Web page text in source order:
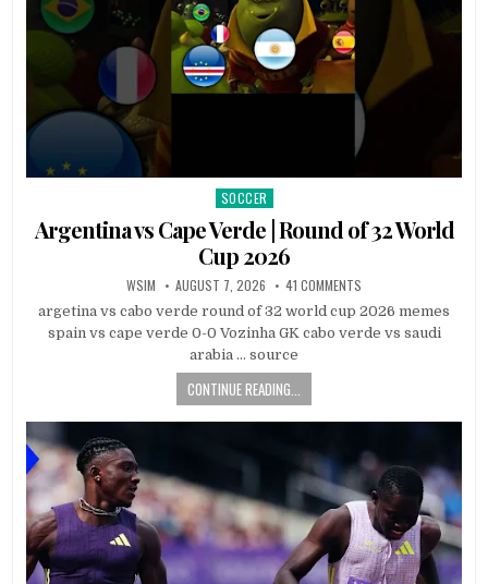
Posted
in
SOCCER
Argentina vs Cape Verde | Round of 32 World
Cup 2026
WSIM AUGUST 7, 2026 41 COMMENTS
argetina vs cabo verde round of 32 world cup 2026 memes
spain vs cape verde 0-0 Vozinha GK cabo verde vs saudi
arabia … source
CONTINUE READING...